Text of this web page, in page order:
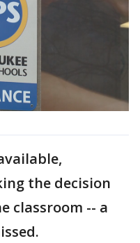
the decision
classroom -- a